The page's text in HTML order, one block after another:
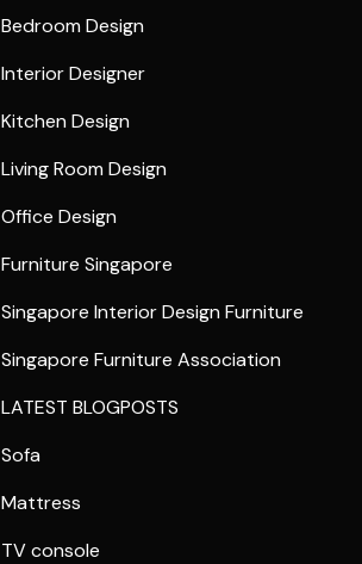
Bedroom Design
Interior Designer
Kitchen Design
Living Room Design
Office Design
Furniture Singapore
Singapore Interior Design Furniture
Singapore Furniture Association
LATEST BLOGPOSTS
Sofa
Mattress
TV console